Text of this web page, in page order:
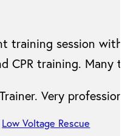
training session
CPR training. Many
Very
Low Voltage Rescue